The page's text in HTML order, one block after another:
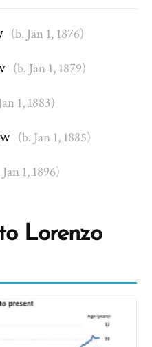
(b. Jan 1, 1876)
(b. Jan 1, 1879)
1, 1883)
(b. Jan 1, 1885)
1, 1896)
Lorenzo